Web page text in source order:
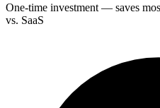
One-time investment — saves
vs. SaaS